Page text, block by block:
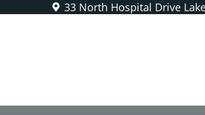
33 North Hospital Drive
Sealants Are a